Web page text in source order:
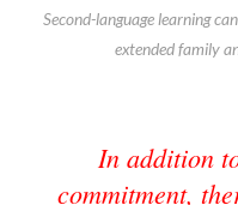
Second-language learning
extended family
In addition
commitment,